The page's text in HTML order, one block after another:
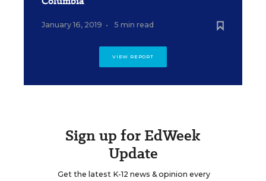
January 16, 2019 • 5 min read
VIEW REPORT
Sign up for EdWeek
Update
Get the latest K-12 news & opinion every